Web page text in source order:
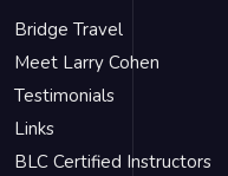
Bridge Travel
Meet Larry Cohen
Testimonials
Links
BLC Certified Instructors